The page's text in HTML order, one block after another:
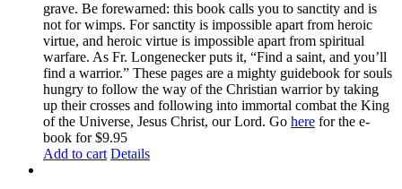
grave. Be forewarned: this book calls you to sanctity and is
not for wimps. For sanctity is impossible apart from heroic
virtue, and heroic virtue is impossible apart from spiritual
warfare. As Fr. Longenecker puts it, “Find a saint, and you’ll
find a warrior.” These pages are a mighty guidebook for souls
hungry to follow the way of the Christian warrior by taking
up their crosses and following into immortal combat the King
of the Universe, Jesus Christ, our Lord. Go here for the e-
book for $9.95
Add to cart Details